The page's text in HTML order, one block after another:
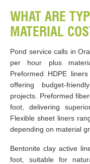
WHAT ARE
MATERIAL
Pond service calls in
per hour plus
Preformed HDPE
offering budget-
projects. Preformed
foot, delivering
Flexible sheet liners
depending on material
Bentonite clay active
foot, suitable for